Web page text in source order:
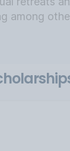
among